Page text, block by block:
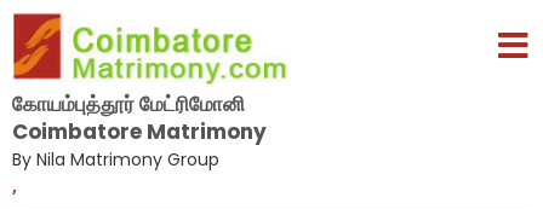
கோயம்புத்தூர் மேட்ரிமோனி
Coimbatore Matrimony
By Nila Matrimony Group
,